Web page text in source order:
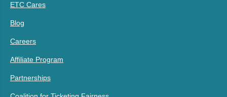
ETC Cares
Blog
Careers
Affiliate Program
Partnerships